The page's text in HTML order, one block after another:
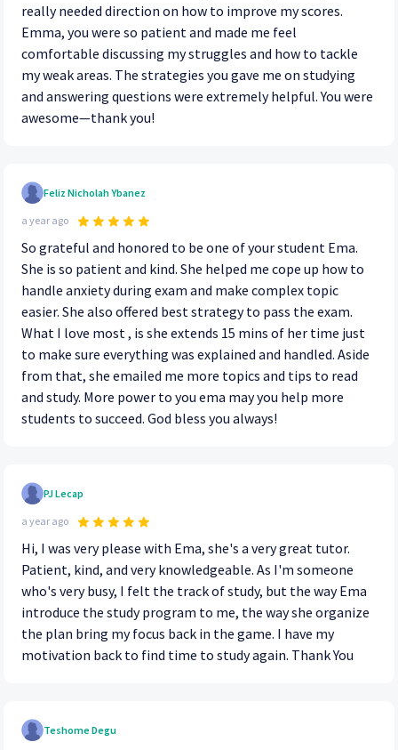
really needed direction on how to improve my scores.
Emma, you were so patient and made me feel
comfortable discussing my struggles and how to tackle
my weak areas. The strategies you gave me on studying
and answering questions were extremely helpful. You were
awesome—thank you!
Feliz Nicholah Ybanez
a year ago
So grateful and honored to be one of your student Ema.
She is so patient and kind. She helped me cope up how to
handle anxiety during exam and make complex topic
easier. She also offered best strategy to pass the exam.
What I love most , is she extends 15 mins of her time just
to make sure everything was explained and handled. Aside
from that, she emailed me more topics and tips to read
and study. More power to you ema may you help more
students to succeed. God bless you always!
PJ Lecap
a year ago
Hi, I was very please with Ema, she's a very great tutor.
Patient, kind, and very knowledgeable. As I'm someone
who's very busy, I felt the track of study, but the way Ema
introduce the study program to me, the way she organize
the plan bring my focus back in the game. I have my
motivation back to find time to study again. Thank You
Teshome Degu